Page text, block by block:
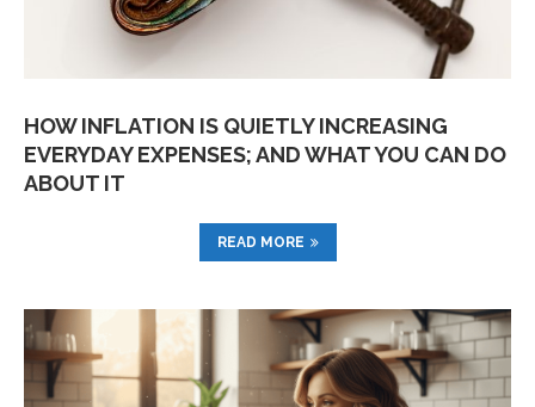
HOW INFLATION IS QUIETLY INCREASING
EVERYDAY EXPENSES; AND WHAT YOU CAN DO
ABOUT IT
READ MORE